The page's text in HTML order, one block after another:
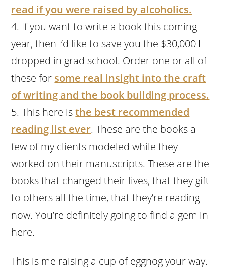
read if you were raised by alcoholics.
If you want to write a book this coming
year, then I’d like to save you the $30,000 I
dropped in grad school. Order one or all of
these for some real insight into the craft
of writing and the book building process.
This here isthe best recommended
reading list ever. These are the books a
few of my clients modeled while they
worked on their manuscripts. These are the
books that changed their lives, that they gift
to others all the time, that they’re reading
now. You’re definitely going to find a gem in
here.
This is me raising a cup of eggnog your way.